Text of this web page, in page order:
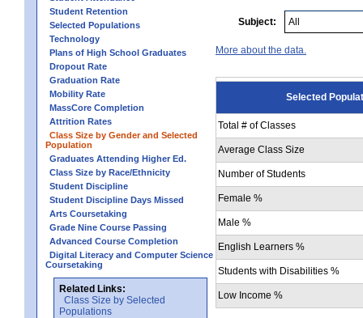
Student Retention
Selected Populations
Technology
Plans of High School Graduates
Dropout Rate
Graduation Rate
Mobility Rate
MassCore Completion
Attrition Rates
Class Size by Gender and Selected
Population
Graduates Attending Higher Ed.
Class Size by Race/Ethnicity
Student Discipline
Student Discipline Days Missed
Arts Coursetaking
Grade Nine Course Passing
Advanced Course Completion
Digital Literacy and Computer Science
Coursetaking
Related Links:
Class Size by Selected
Populations
Subject:
More about the data.
Selected
Total # of Classes
Average Class Size
Number of Students
Female %
Male %
English Learners %
Students with Disabilities %
Low Income %